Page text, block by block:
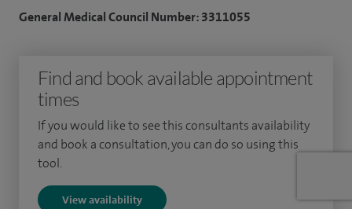
General Medical Council Number: 3311055
Find and book available appointment
times
If you would like to see this consultants availability
and book a consultation, you can do so using this
tool.
View availability